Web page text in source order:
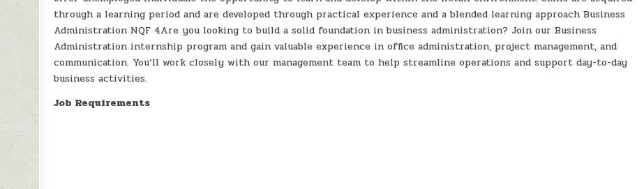
through a learning period and are developed through practical experience and a blended learning approach Business
Administration NQF 4Are you looking to build a solid foundation in business administration? Join our Business
Administration internship program and gain valuable experience in office administration, project management, and
communication. You’ll work closely with our management team to help streamline operations and support day-to-day
business activities.
Job Requirements